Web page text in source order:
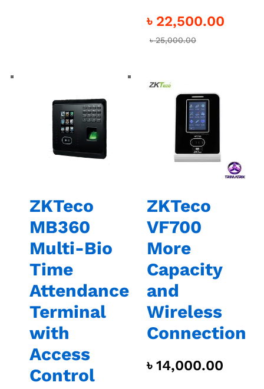
৳ 22,500.00
৳25,000.00
ZKTeco
MB360
Multi-Bio
Time
Attendance
Terminal
with
Access
Control
ZKTeco
VF700
More
Capacity
and
Wireless
Connection
৳ 14,000.00